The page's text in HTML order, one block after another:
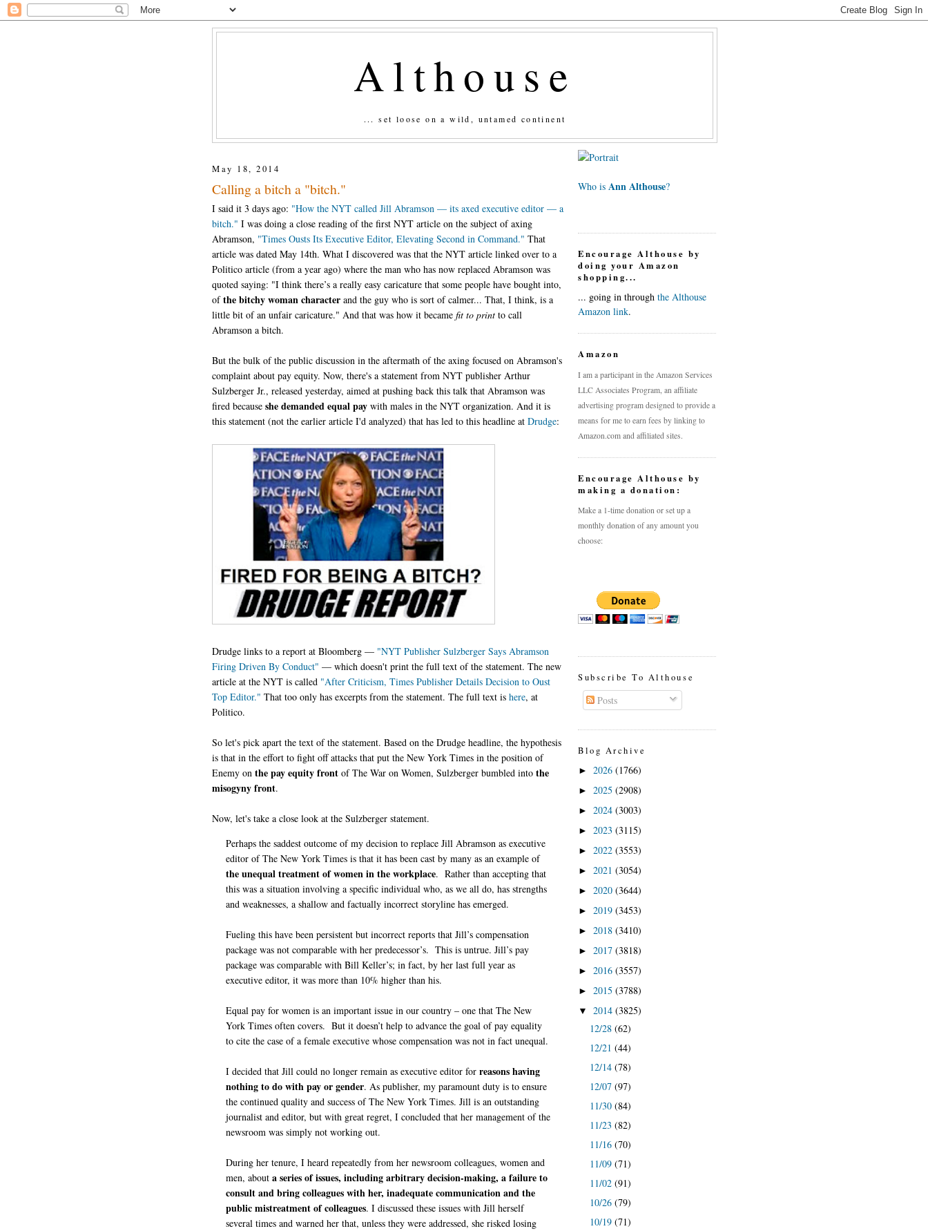
Althouse
... set loose on a wild, untamed continent
May 18, 2014
Calling a bitch a "bitch."
I said it 3 days ago: "How the NYT called Jill Abramson — its axed executive editor — a
bitch." I was doing a close reading of the first NYT article on the subject of axing
Abramson, "Times Ousts Its Executive Editor, Elevating Second in Command." That
article was dated May 14th. What I discovered was that the NYT article linked over to a
Politico article (from a year ago) where the man who has now replaced Abramson was
quoted saying: "I think there’s a really easy caricature that some people have bought into,
ofthe bitchy woman character and the guy who is sort of calmer... That, I think, is a
little bit of an unfair caricature." And that was how it became fit to print to call
Abramson a bitch.
But the bulk of the public discussion in the aftermath of the axing focused on Abramson's
complaint about pay equity. Now, there's a statement from NYT publisher Arthur
Sulzberger Jr., released yesterday, aimed at pushing back this talk that Abramson was
fired because she demanded equal pay with males in the NYT organization. And it is
this statement (not the earlier article I'd analyzed) that has led to this headline at Drudge:
Drudge links to a report at Bloomberg — "NYT Publisher Sulzberger Says Abramson
Firing Driven By Conduct" — which doesn't print the full text of the statement. The new
article at the NYT is called "After Criticism, Times Publisher Details Decision to Oust
Top Editor." That too only has excerpts from the statement. The full text is here, at
Politico.
So let's pick apart the text of the statement. Based on the Drudge headline, the hypothesis
is that in the effort to fight off attacks that put the New York Times in the position of
Enemy on thepay equity front of The War on Women, Sulzberger bumbled into the
misogyny front.
Now, let's take a close look at the Sulzberger statement.
Perhaps the saddest outcome of my decision to replace Jill Abramson as executive
editor of The New York Times is that it has been cast by many as an example of
the unequal treatment of women in the workplace. Rather than accepting that
this was a situation involving a specific individual who, as we all do, has strengths
and weaknesses, a shallow and factually incorrect storyline has emerged.
Fueling this have been persistent but incorrect reports that Jill’s compensation
package was not comparable with her predecessor’s. This is untrue. Jill’s pay
package was comparable with Bill Keller’s; in fact, by her last full year as
executive editor, it was more than 10% higher than his.
Equal pay for women is an important issue in our country – one that The New
York Times often covers. But it doesn’t help to advance the goal of pay equality
to cite the case of a female executive whose compensation was not in fact unequal.
I decided that Jill could no longer remain as executive editor for reasons having
nothing to do with pay or gender. As publisher, my paramount duty is to ensure
the continued quality and success of The New York Times. Jill is an outstanding
journalist and editor, but with great regret, I concluded that her management of the
newsroom was simply not working out.
During her tenure, I heard repeatedly from her newsroom colleagues, women and
men, about a series of issues, including arbitrary decision-making, a failure to
consult and bring colleagues with her, inadequate communication and the
public mistreatment of colleagues. I discussed these issues with Jill herself
several times and warned her that, unless they were addressed, she risked losing
Who is Ann Althouse?
Encourage Althouse by
doing your Amazon
shopping...
... going in through the Althouse
Amazon link.
Amazon
I am a participant in the Amazon Services
LLC Associates Program, an affiliate
advertising program designed to provide a
means for me to earn fees by linking to
Amazon.com and affiliated sites.
Encourage Althouse by
making a donation:
Make a 1-time donation or set up a
monthly donation of any amount you
choose:
Subscribe To Althouse
Posts
Blog Archive
► 2026 (1766)
► 2025 (2908)
► 2024 (3003)
► 2023 (3115)
► 2022 (3553)
► 2021 (3054)
► 2020 (3644)
► 2019 (3453)
► 2018 (3410)
► 2017 (3818)
► 2016 (3557)
► 2015 (3788)
▼ 2014 (3825)
12/28 (62)
12/21 (44)
12/14 (78)
12/07 (97)
11/30 (84)
11/23 (82)
11/16 (70)
11/09 (71)
11/02 (91)
10/26 (79)
10/19 (71)